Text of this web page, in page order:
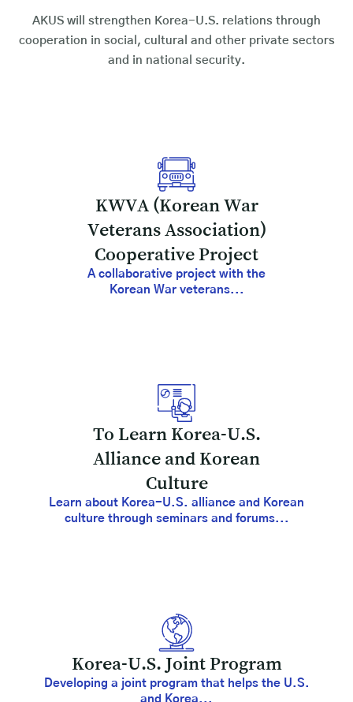
AKUS will strengthen Korea-U.S. relations through
cooperation in social, cultural and other private sectors
and in national security.
KWVA (Korean War
Veterans Association)
Cooperative Project
A collaborative project with the
Korean War veterans...
To Learn Korea-U.S.
Alliance and Korean
Culture
Learn about Korea-U.S. alliance and Korean
culture through seminars and forums...
Korea-U.S. Joint Program
Developing a joint program that helps the U.S.
and Korea...